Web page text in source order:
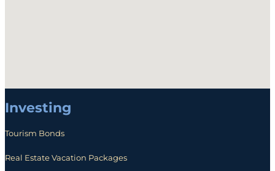
Investing
Tourism Bonds
Real Estate Vacation Packages